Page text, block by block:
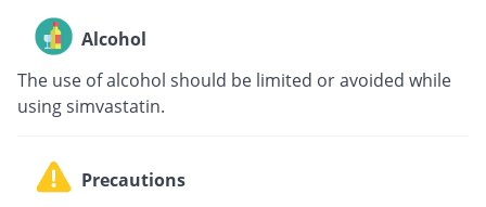
Alcohol
The use of alcohol should be limited or avoided while
using simvastatin.
Precautions